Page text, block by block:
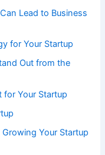
Lead to Business
for Your Startup
Out from the
for Your Startup
Your Startup